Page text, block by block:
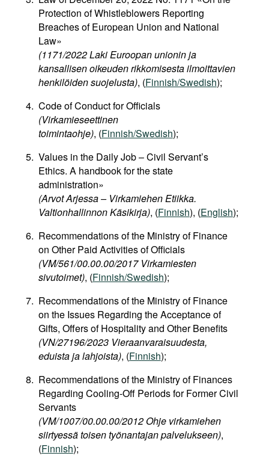
Protection of Whistleblowers Reporting
Breaches of European Union and National
Law»
(1171/2022 Laki Euroopan unionin ja
kansallisen oikeuden rikkomisesta ilmoittavien
henkilöiden suojelusta), (Finnish/Swedish);
Code of Conduct for Officials
(Virkamieseettinen
toimintaohje), (Finnish/Swedish);
Values in the Daily Job – Civil Servant’s
Ethics. A handbook for the state
administration»
(Arvot Arjessa – Virkamiehen Etiikka.
Valtionhallinnon Käsikirja), (Finnish), (English);
Recommendations of the Ministry of Finance
on Other Paid Activities of Officials
(VM/561/00.00.00/2017 Virkamiesten
sivutoimet), (Finnish/Swedish);
Recommendations of the Ministry of Finance
on the Issues Regarding the Acceptance of
Gifts, Offers of Hospitality and Other Benefits
(VN/27196/2023 Vieraanvaraisuudesta,
eduista ja lahjoista), (Finnish);
Recommendations of the Ministry of Finances
Regarding Cooling-Off Periods for Former Civil
Servants
(VM/1007/00.00.00/2012 Ohje virkamiehen
siirtyessä toisen työnantajan palvelukseen),
(Finnish);